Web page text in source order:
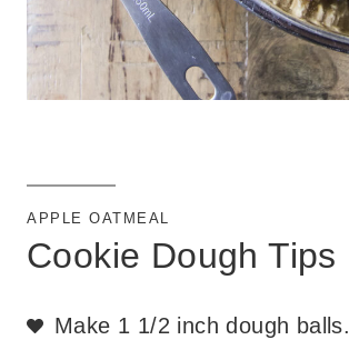
APPLE OATMEAL
Cookie Dough Tips
Make 1 1/2 inch dough balls.